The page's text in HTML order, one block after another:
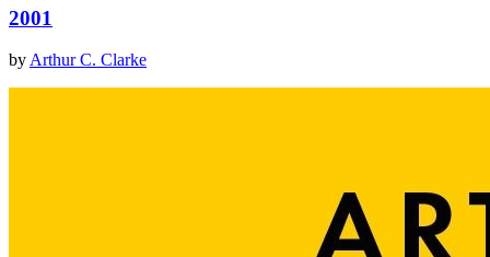
2001
byArthur C. Clarke